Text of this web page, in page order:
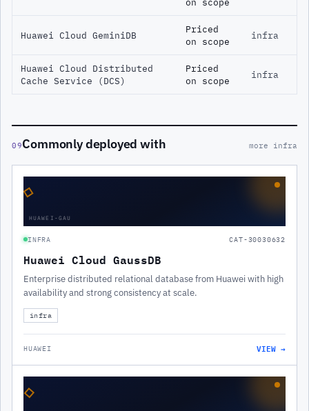
Huawei Cloud GeminiDB
Priced
on scope
infra
Huawei Cloud Distributed
Cache Service (DCS)
Priced
on scope
infra
09Commonly deployed with more infra
◇
HUAWEI-GAU
INFRA CAT-30030632
Huawei Cloud GaussDB
Enterprise distributed relational database from Huawei with high
availability and strong consistency at scale.
infra
HUAWEI VIEW →
◇